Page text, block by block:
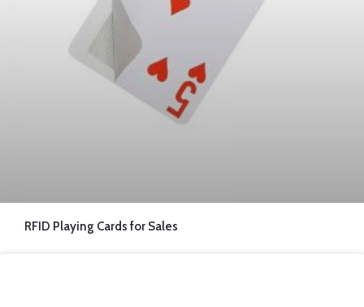
RFID Playing Cards for Sales